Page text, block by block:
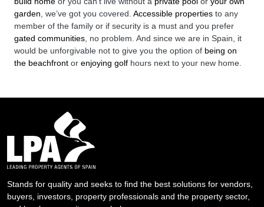
garden , we’ve got you covered. Accessible properties to any
member of the family or if security is a must and you prefer
gated communities , no problem. And since we are in Spain, it
would be unforgivable not to give you the option of being on
the beachfront or enjoying golf hours next to your new home.
Stands for quality and seeks to find the best solutions for vendors,
buyers, investors, property professionals and the property sector,